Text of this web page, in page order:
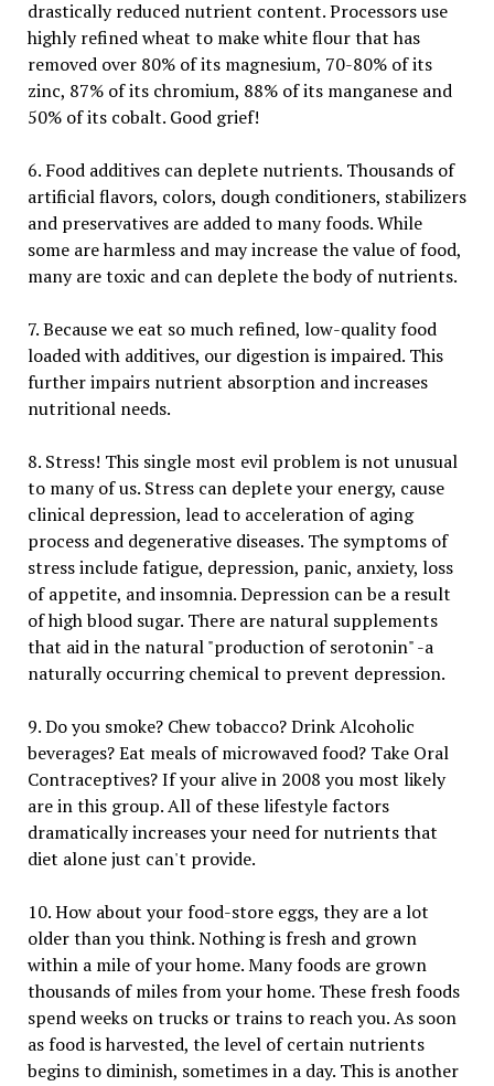
drastically reduced nutrient content. Processors use
highly refined wheat to make white flour that has
removed over 80% of its magnesium, 70-80% of its
zinc, 87% of its chromium, 88% of its manganese and
50% of its cobalt. Good grief!
6. Food additives can deplete nutrients. Thousands of
artificial flavors, colors, dough conditioners, stabilizers
and preservatives are added to many foods. While
some are harmless and may increase the value of food,
many are toxic and can deplete the body of nutrients.
7. Because we eat so much refined, low-quality food
loaded with additives, our digestion is impaired. This
further impairs nutrient absorption and increases
nutritional needs.
8. Stress! This single most evil problem is not unusual
to many of us. Stress can deplete your energy, cause
clinical depression, lead to acceleration of aging
process and degenerative diseases. The symptoms of
stress include fatigue, depression, panic, anxiety, loss
of appetite, and insomnia. Depression can be a result
of high blood sugar. There are natural supplements
that aid in the natural "production of serotonin" -a
naturally occurring chemical to prevent depression.
9. Do you smoke? Chew tobacco? Drink Alcoholic
beverages? Eat meals of microwaved food? Take Oral
Contraceptives? If your alive in 2008 you most likely
are in this group. All of these lifestyle factors
dramatically increases your need for nutrients that
diet alone just can't provide.
10. How about your food-store eggs, they are a lot
older than you think. Nothing is fresh and grown
within a mile of your home. Many foods are grown
thousands of miles from your home. These fresh foods
spend weeks on trucks or trains to reach you. As soon
as food is harvested, the level of certain nutrients
begins to diminish, sometimes in a day. This is another